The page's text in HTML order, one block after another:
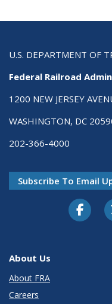
U.S. DEPARTMENT OF
Federal Railroad
1200 NEW JERSEY
WASHINGTON, DC
202-366-4000
Subscribe To Email
About Us
About FRA
Careers